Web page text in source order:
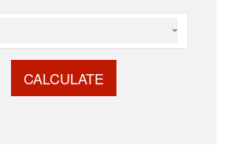
CALCULATE